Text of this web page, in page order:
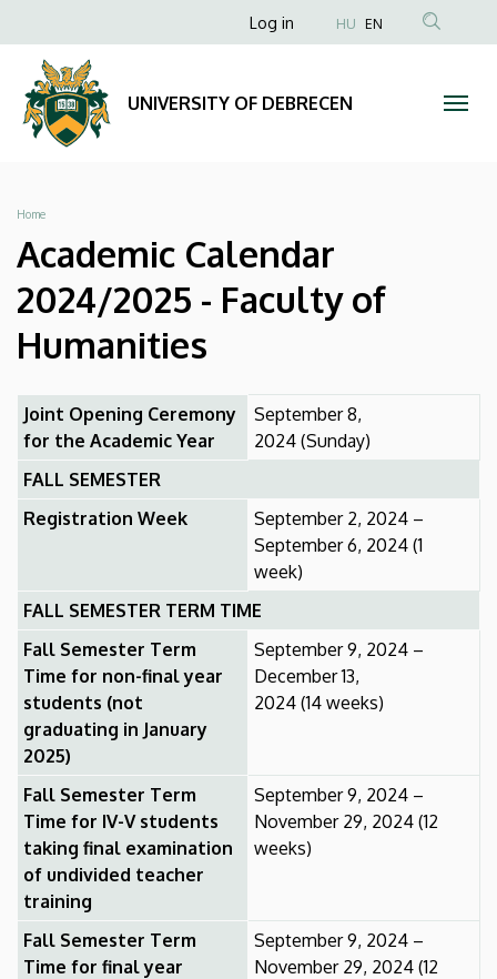
Calendar
2024/2025
Faculty
of
Humanities
UNIVERSITY
OF
DEBRECEN
to
content
Anonim
menüje
Log in HU EN
UNIVERSITY OF DEBRECEN
Breadcrumb
Home
Academic Calendar
2024/2025 - Faculty of
Humanities
Joint Opening Ceremony
for the Academic Year
September 8,
2024 (Sunday)
FALL SEMESTER
Registration Week
September 2, 2024 –
September 6, 2024 (1
week)
FALL SEMESTER TERM TIME
Fall Semester Term
Time for non-final year
students (not
graduating in January
2025)
September 9, 2024 –
December 13,
2024 (14 weeks)
Fall Semester Term
Time for IV-V students
taking final examination
of undivided teacher
training
September 9, 2024 –
November 29, 2024 (12
weeks)
Fall Semester Term
Time for final year
September 9, 2024 –
November 29, 2024 (12